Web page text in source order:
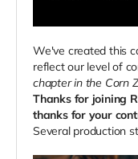
We've created this
reflect our level of
chapter in the Corn
Thanks for joining
thanks for your
Several production